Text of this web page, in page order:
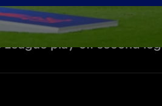
League play-off second leg